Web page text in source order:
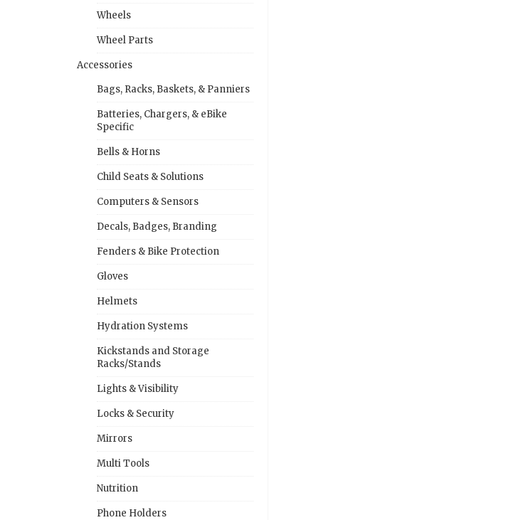
Wheels
Wheel Parts
Accessories
Bags, Racks, Baskets, & Panniers
Batteries, Chargers, & eBike
Specific
Bells & Horns
Child Seats & Solutions
Computers & Sensors
Decals, Badges, Branding
Fenders & Bike Protection
Gloves
Helmets
Hydration Systems
Kickstands and Storage
Racks/Stands
Lights & Visibility
Locks & Security
Mirrors
Multi Tools
Nutrition
Phone Holders